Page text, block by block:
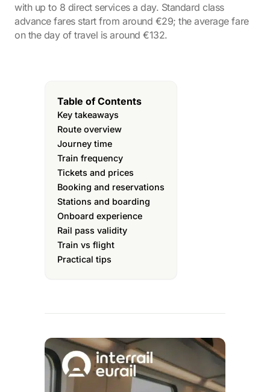
with up to 8 direct services a day. Standard class
advance fares start from around €29; the average fare
on the day of travel is around €132.
Table of Contents
Key takeaways
Route overview
Journey time
Train frequency
Tickets and prices
Booking and reservations
Stations and boarding
Onboard experience
Rail pass validity
Train vs flight
Practical tips